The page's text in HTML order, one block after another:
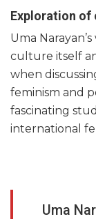
Exploration of
Uma
culture itself
when
feminism and
fascinating
international
Uma